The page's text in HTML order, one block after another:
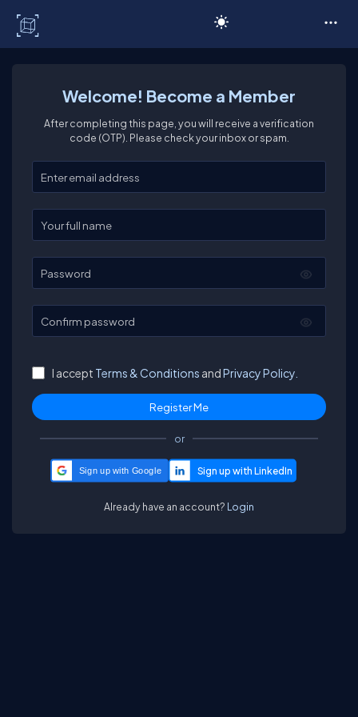
Welcome! Become a Member
After completing this page, you will receive a verification
code (OTP). Please check your inbox or spam.
Enter your email
Enter your full name
Password
Confirm password
I accept Terms & Conditions andPrivacy Policy.
or
Sign up with Google
Already have an account? Login